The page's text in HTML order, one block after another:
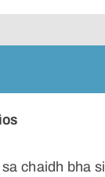
chaidh bha